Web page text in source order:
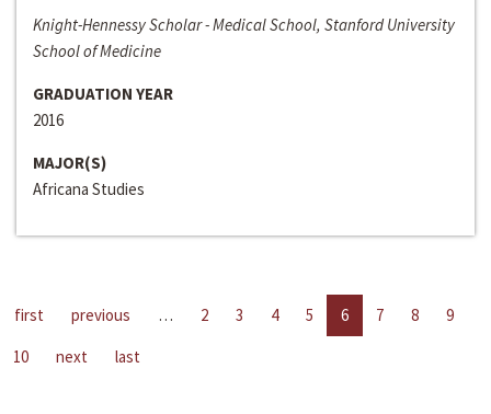
Knight-Hennessy Scholar - Medical School, Stanford University
School of Medicine
GRADUATION YEAR
2016
MAJOR(S)
Africana Studies
first previous … 2 3 4 5 6 7 8
9
10
next last